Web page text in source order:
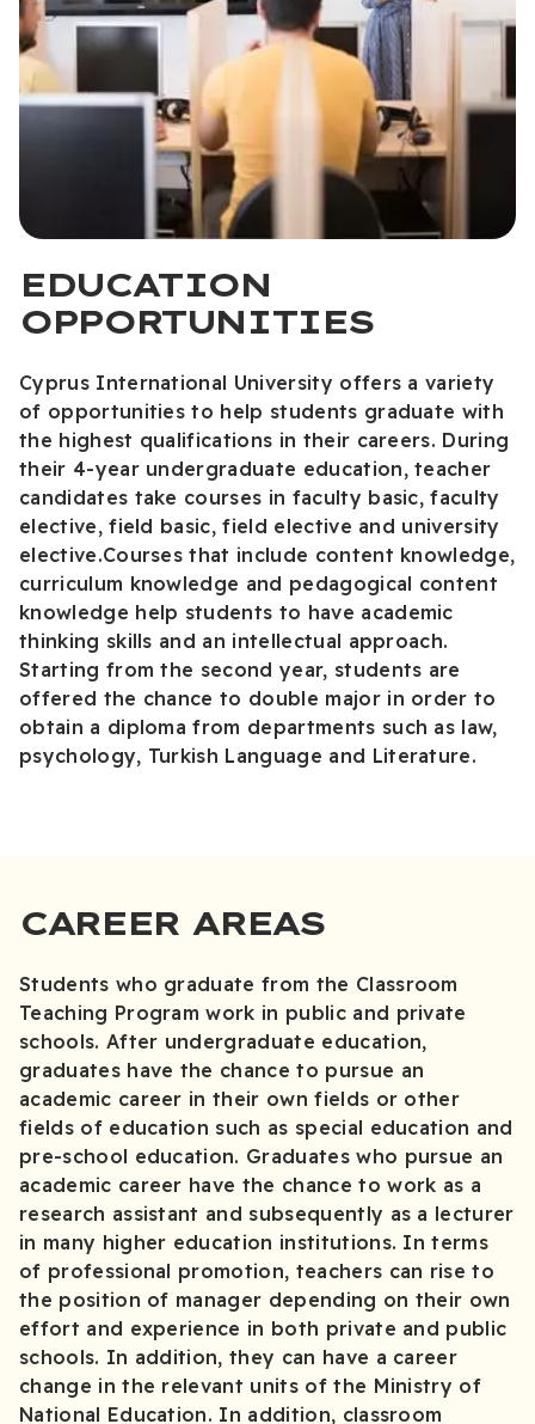
EDUCATION
OPPORTUNITIES
Cyprus International University offers a variety
of opportunities to help students graduate with
the highest qualifications in their careers. During
their 4-year undergraduate education, teacher
candidates take courses in faculty basic, faculty
elective, field basic, field elective and university
elective.Courses that include content knowledge,
curriculum knowledge and pedagogical content
knowledge help students to have academic
thinking skills and an intellectual approach.
Starting from the second year, students are
offered the chance to double major in order to
obtain a diploma from departments such as law,
psychology, Turkish Language and Literature.
CAREER AREAS
Students who graduate from the Classroom
Teaching Program work in public and private
schools. After undergraduate education,
graduates have the chance to pursue an
academic career in their own fields or other
fields of education such as special education and
pre-school education. Graduates who pursue an
academic career have the chance to work as a
research assistant and subsequently as a lecturer
in many higher education institutions. In terms
of professional promotion, teachers can rise to
the position of manager depending on their own
effort and experience in both private and public
schools. In addition, they can have a career
change in the relevant units of the Ministry of
National Education. In addition, classroom